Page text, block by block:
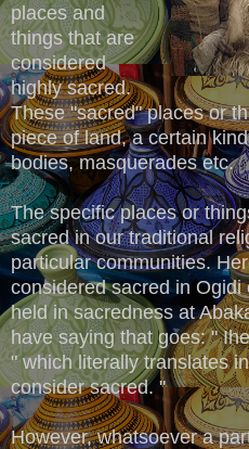
places and
things that are
considered
highly sacred.
These "sacred" places or
piece of land, a certain
bodies, masquerades etc.
The specific places or
sacred in our traditional
particular communities.
considered sacred in
held in sacredness at
have saying that goes: "
" which literally translates
consider sacred. "
However, whatsoever a